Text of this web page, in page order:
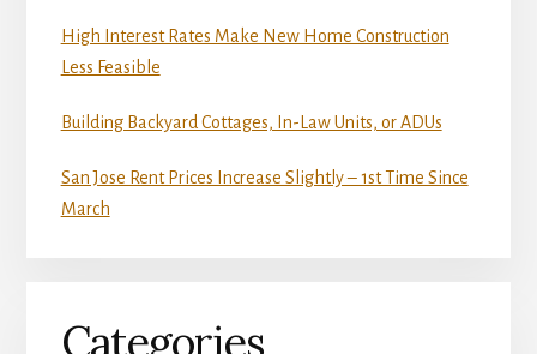
High Interest Rates Make New Home Construction
Less Feasible
Building Backyard Cottages, In-Law Units, or ADUs
San Jose Rent Prices Increase Slightly – 1st Time Since
March
Categories